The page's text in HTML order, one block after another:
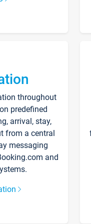
throughout
predefined
arrival, stay,
from a central
messaging
and